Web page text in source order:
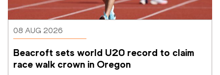
08 AUG 2026
Beacroft sets world U20 record to claim
race walk crown in Oregon